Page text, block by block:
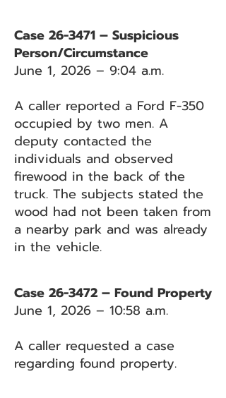
Case 26-3471 – Suspicious
Person/Circumstance
June 1, 2026 – 9:04 a.m.
A caller reported a Ford F-350
occupied by two men. A
deputy contacted the
individuals and observed
firewood in the back of the
truck. The subjects stated the
wood had not been taken from
a nearby park and was already
in the vehicle.
Case 26-3472 – Found Property
June 1, 2026 – 10:58 a.m.
A caller requested a case
regarding found property.